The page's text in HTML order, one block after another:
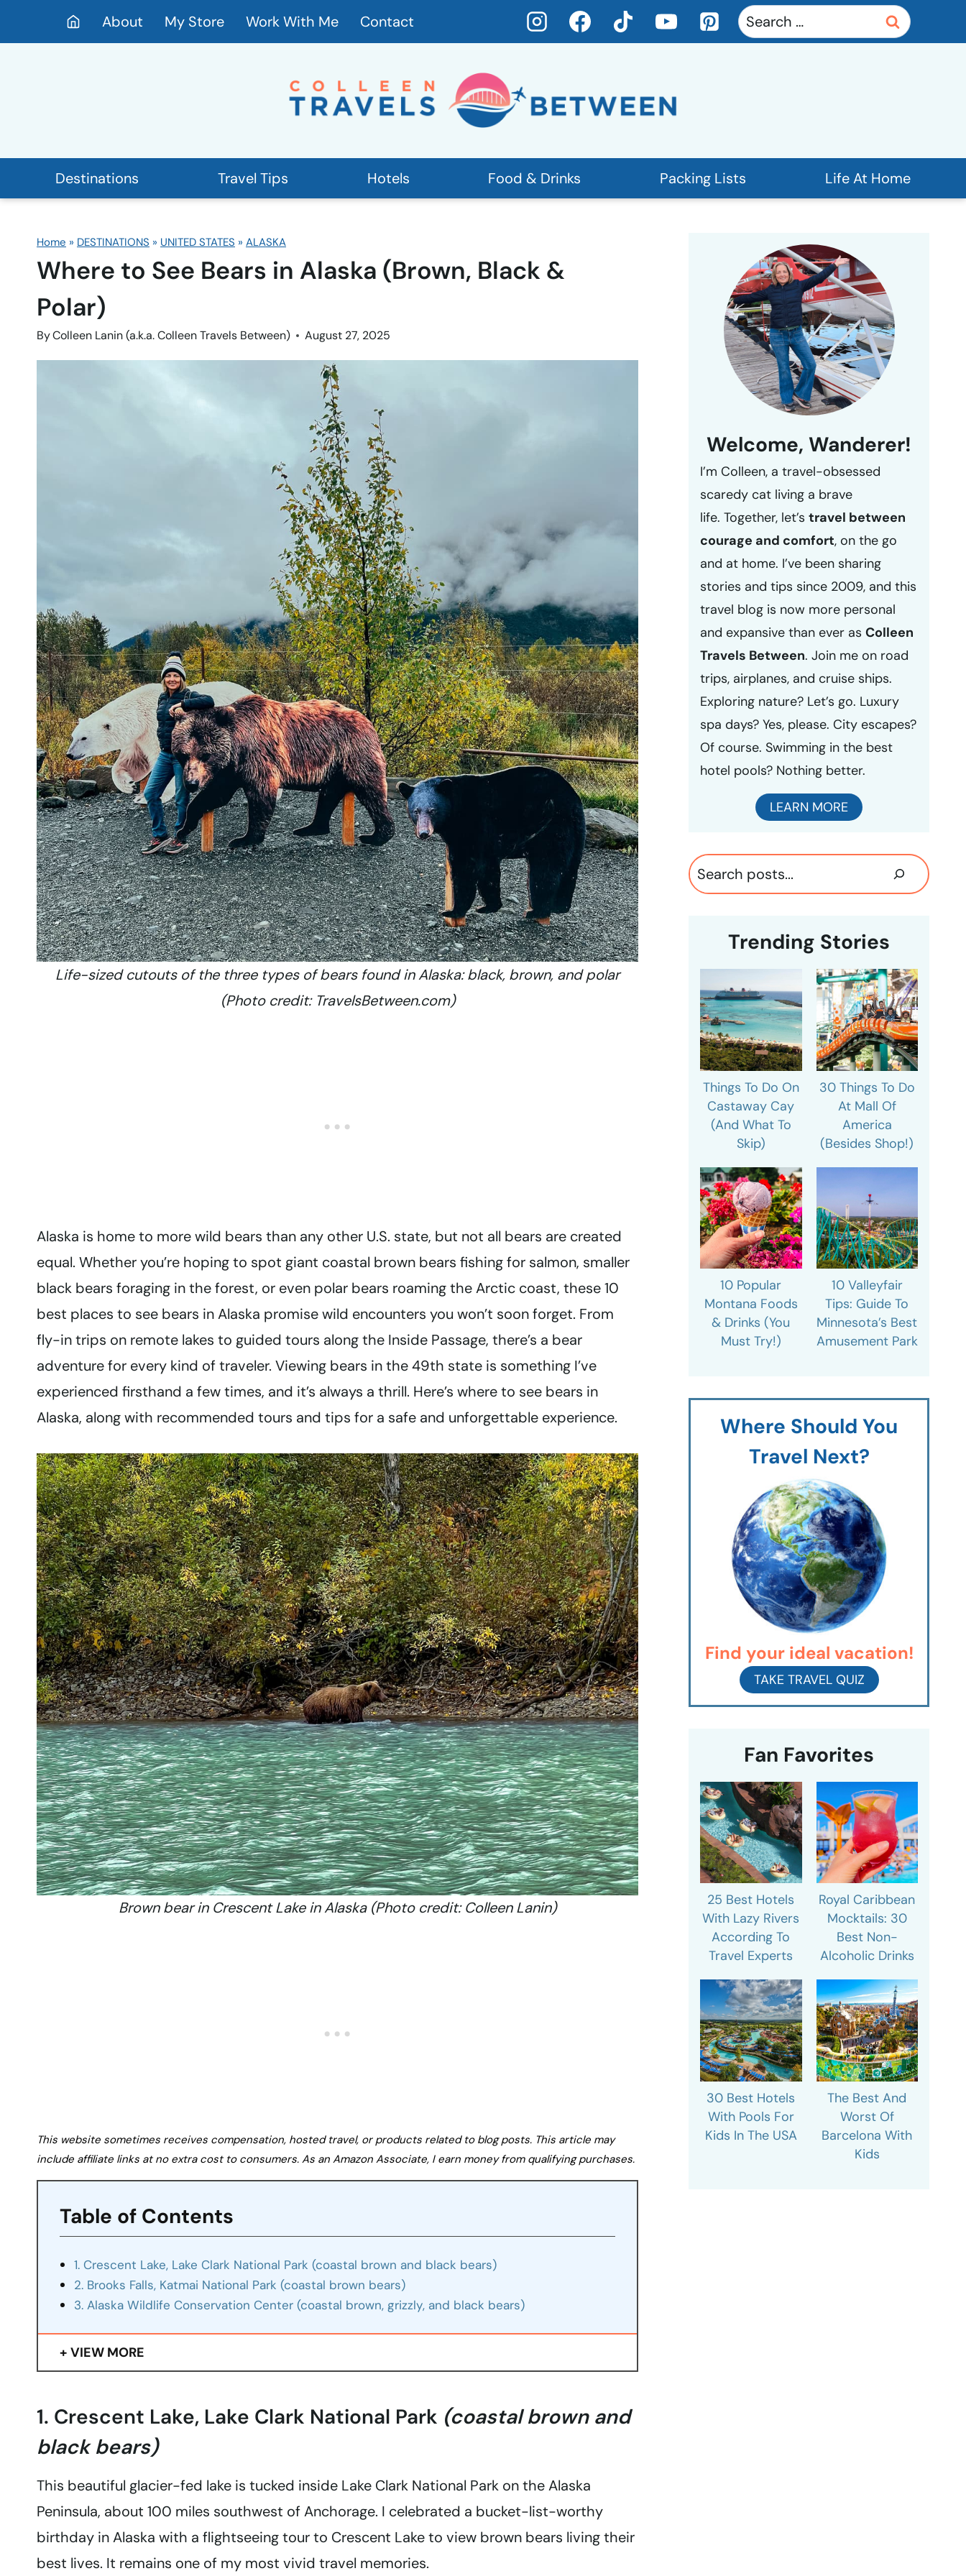
About My Store Work With Me Contact
Search
for:
Destinations Travel Tips Hotels Food & Drinks Packing Lists Life At Home
Home » DESTINATIONS » UNITED STATES » ALASKA
Where to See Bears in Alaska (Brown, Black &
Polar)
ByColleen Lanin (a.k.a. Colleen Travels Between) August 27, 2025
Life-sized cutouts of the three types of bears found in Alaska: black, brown, and polar
(Photo credit: TravelsBetween.com)
Alaska is home to more wild bears than any other U.S. state, but not all bears are created
equal. Whether you’re hoping to spot giant coastal brown bears fishing for salmon, smaller
black bears foraging in the forest, or even polar bears roaming the Arctic coast, these 10
best places to see bears in Alaska promise wild encounters you won’t soon forget. From
fly-in trips on remote lakes to guided tours along the Inside Passage, there’s a bear
adventure for every kind of traveler. Viewing bears in the 49th state is something I’ve
experienced firsthand a few times, and it’s always a thrill. Here’s where to see bears in
Alaska, along with recommended tours and tips for a safe and unforgettable experience.
Brown bear in Crescent Lake in Alaska (Photo credit: Colleen Lanin)
This website sometimes receives compensation, hosted travel, or products related to blog posts. This article may
include affiliate links at no extra cost to consumers. As an Amazon Associate, I earn money from qualifying purchases.
Table of Contents
1. Crescent Lake, Lake Clark National Park (coastal brown and black bears)
2. Brooks Falls, Katmai National Park (coastal brown bears)
3. Alaska Wildlife Conservation Center (coastal brown, grizzly, and black bears)
VIEW MORE
1. Crescent Lake, Lake Clark National Park (coastal brown and
black bears)
This beautiful glacier-fed lake is tucked inside Lake Clark National Park on the Alaska
Peninsula, about 100 miles southwest of Anchorage. I celebrated a bucket-list-worthy
birthday in Alaska with a flightseeing tour to Crescent Lake to view brown bears living their
best lives. It remains one of my most vivid travel memories.
Welcome, Wanderer!
I’m Colleen, a travel-obsessed
scaredy cat living a brave
life. Together, let’stravel between
courage and comfort, on the go
and at home. I’ve been sharing
stories and tips since 2009, and this
travel blog is now more personal
and expansive than ever asColleen
Travels Between. Join me on road
trips, airplanes, and cruise ships.
Exploring nature? Let’s go. Luxury
spa days? Yes, please. City escapes?
Of course. Swimming in the best
hotel pools? Nothing better.
LEARN MORE
Search
Trending Stories
Things To Do On
Castaway Cay
(And What To
Skip)
30 Things To Do
At Mall Of
America
(Besides Shop!)
10 Popular
Montana Foods
& Drinks (You
Must Try!)
10 Valleyfair
Tips: Guide To
Minnesota’s Best
Amusement Park
Where Should You
Travel Next?
Find your ideal vacation!
TAKE TRAVEL QUIZ
Fan Favorites
25 Best Hotels
With Lazy Rivers
According To
Travel Experts
Royal Caribbean
Mocktails: 30
Best Non-
Alcoholic Drinks
30 Best Hotels
With Pools For
Kids In The USA
The Best And
Worst Of
Barcelona With
Kids